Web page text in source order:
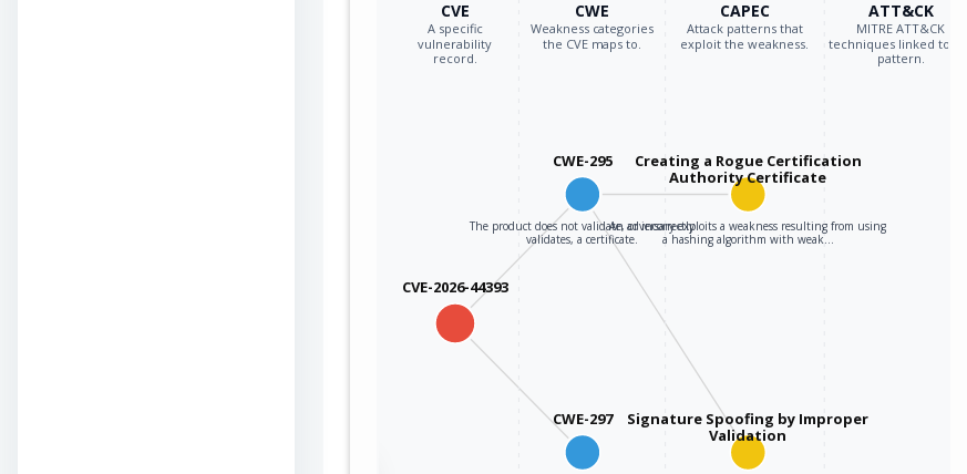
CVE
A specific
vulnerability
record.
CWE
Weakness categories
the CVE maps to.
CAPEC
Attack patterns that
exploit the weakness.
ATT&CK
MITRE ATT&CK
techniques linked to the
pattern.
CVE-2026-44393
CWE-295
The product does not validate, or incorrectly
validates, a certificate.
Creating a Rogue Certification
Authority Certificate
An adversary exploits a weakness resulting from using
a hashing algorithm with weak…
Signature Spoofing by Improper
Validation
CWE-297